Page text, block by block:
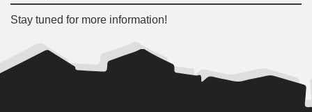
Stay tuned for more information!